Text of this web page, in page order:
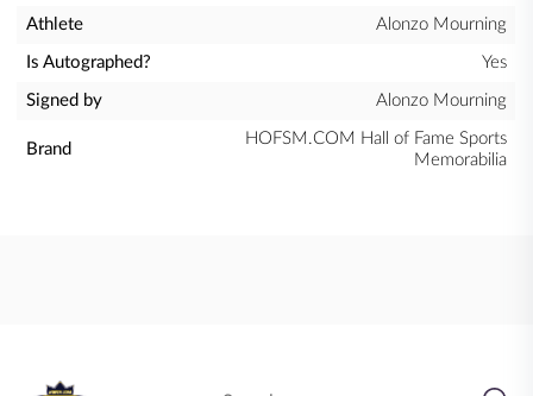
Athlete Alonzo Mourning
Is Autographed? Yes
Signed by Alonzo Mourning
Brand
HOFSM.COM Hall of Fame Sports
Memorabilia